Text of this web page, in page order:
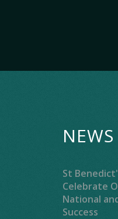
NEWS
St
Celebrate
National
Success